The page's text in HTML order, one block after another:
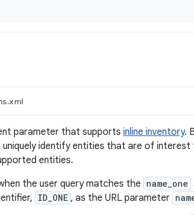
parameter that supports inline inventory.
uniquely identify entities that are of
entities.
the user query matches the name_one
ID_ONE , as the URL parameter